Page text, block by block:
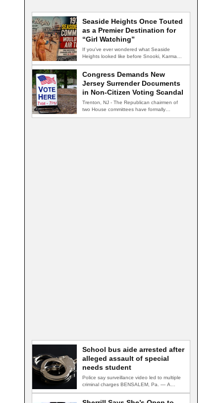
Seaside Heights Once Touted
as a Premier Destination for
“Girl Watching”
If you've ever wondered what Seaside
Heights looked like before Snooki, Karma
Congress Demands New
Jersey Surrender Documents
in Non-Citizen Voting Scandal
Trenton, NJ - The Republican chairmen of
two House committees have formally
School bus aide arrested after
alleged assault of special
needs student
Police say surveillance video led to multiple
criminal charges BENSALEM, Pa. — A